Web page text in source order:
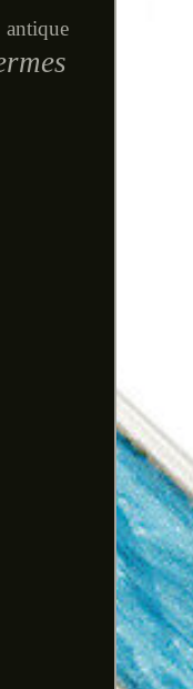
antique